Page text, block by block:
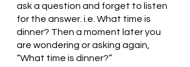
ask a question and forget to listen
for the answer. i.e. What time is
dinner? Then a moment later you
are wondering or asking again,
“What time is dinner?”